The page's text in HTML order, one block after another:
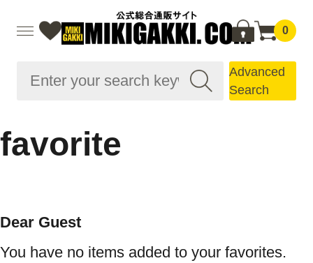
0
Advanced
Search
favorite
Dear Guest
You have no items added to your favorites.